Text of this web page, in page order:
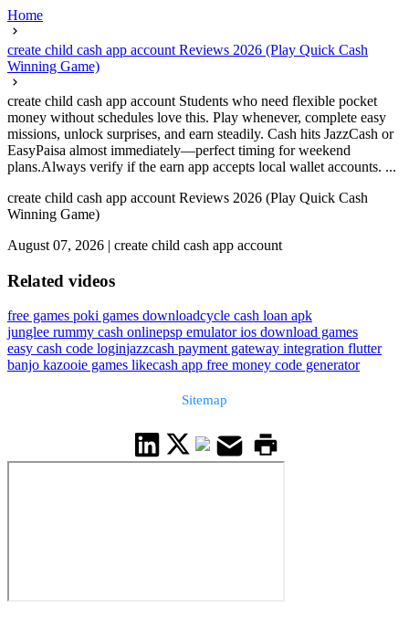
Home
create child cash app account Reviews 2026 (Play Quick Cash
Winning Game)
create child cash app account Students who need flexible pocket
money without schedules love this. Play whenever, complete easy
missions, unlock surprises, and earn steadily. Cash hits JazzCash or
EasyPaisa almost immediately—perfect timing for weekend
plans.Always verify if the earn app accepts local wallet accounts. ...
create child cash app account Reviews 2026 (Play Quick Cash
Winning Game)
August 07, 2026 | create child cash app account
Related videos
free games poki games downloadcycle cash loan apk
junglee rummy cash onlinepsp emulator ios download games
easy cash code loginjazzcash payment gateway integration flutter
banjo kazooie games likecash app free money code generator
Sitemap